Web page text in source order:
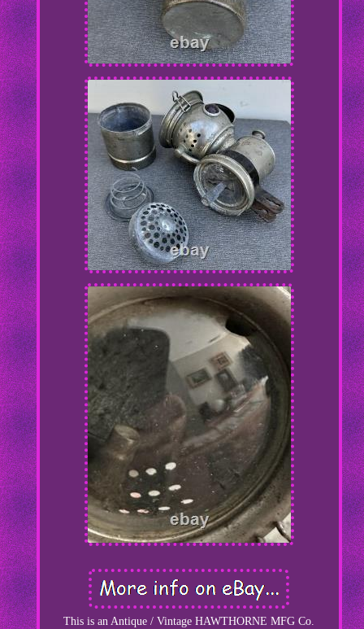
This is an Antique / Vintage HAWTHORNE MFG Co.